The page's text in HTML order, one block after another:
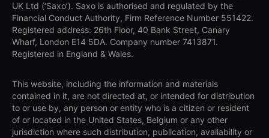
UK Ltd (‘Saxo’). Saxo is authorised and regulated by the
Financial Conduct Authority, Firm Reference Number 551422.
Registered address: 26th Floor, 40 Bank Street, Canary
Wharf, London E14 5DA. Company number 7413871.
Registered in England & Wales.
This website, including the information and materials
contained in it, are not directed at, or intended for distribution
to or use by, any person or entity who is a citizen or resident
of or located in the United States, Belgium or any other
jurisdiction where such distribution, publication, availability or